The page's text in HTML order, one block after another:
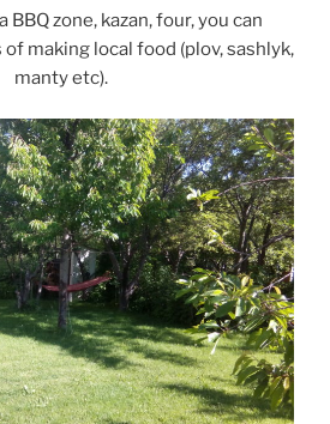
BBQ zone, kazan, four, you can
making local food (plov, sashlyk,
manty etc).